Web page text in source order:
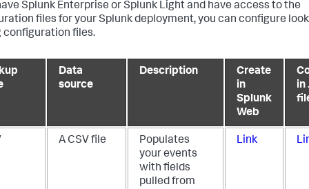
Splunk Enterprise or Splunk Light and have access to the
files for your Splunk deployment, you can configure
configuration files.
Data
source
Description
Create
in
Splunk
Web
in
A CSV file
Populates
your events
with fields
pulled from
Link